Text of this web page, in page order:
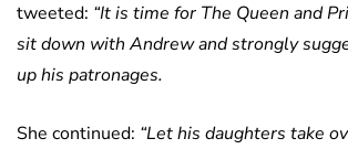
tweeted: “It is time for The Queen and
sit down with Andrew and strongly
up his patronages.
She continued: “Let his daughters take